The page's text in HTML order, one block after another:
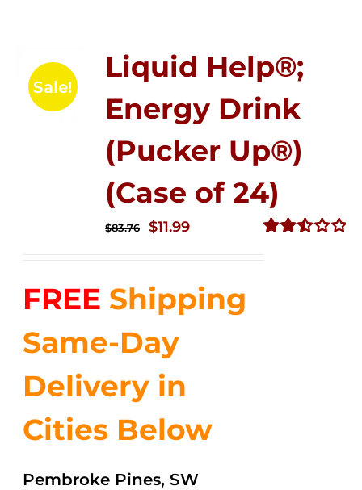
Sale!
Liquid Help®;
Energy Drink
(Pucker Up®)
(Case of 24)
$83.76
Original
$83.76.
$11.99Current
$11.99.
FREE Shipping
Same-Day
Delivery in
Cities Below
Pembroke Pines, SW